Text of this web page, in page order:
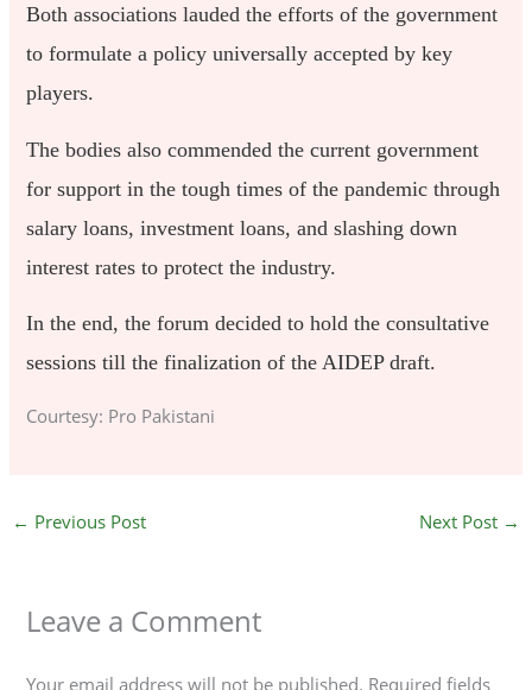
Both associations lauded the efforts of the government
to formulate a policy universally accepted by key
players.
The bodies also commended the current government
for support in the tough times of the pandemic through
salary loans, investment loans, and slashing down
interest rates to protect the industry.
In the end, the forum decided to hold the consultative
sessions till the finalization of the AIDEP draft.
Courtesy: Pro Pakistani
← Previous Post Next Post →
Leave a Comment
Your email address will not be published. Required fields